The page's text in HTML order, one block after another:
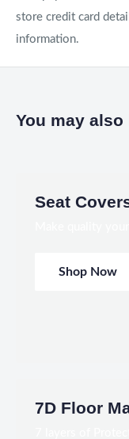
store credit card
information.
You may also
Seat
Shop Now
7D Floor